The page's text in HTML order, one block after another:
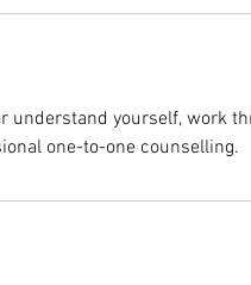
understand yourself, work
one-to-one counselling.